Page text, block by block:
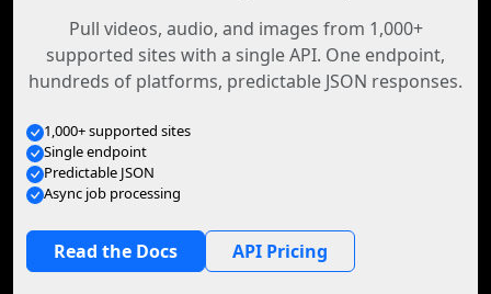
Pull videos, audio, and images from 1,000+
supported sites with a single API. One endpoint,
hundreds of platforms, predictable JSON responses.
1,000+ supported sites
Single endpoint
Predictable JSON
Async job processing
Read the Docs API Pricing